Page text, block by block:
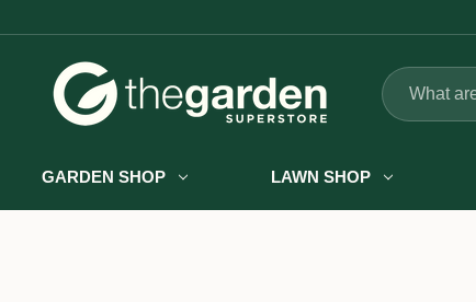
Search
GARDEN SHOP LAWN SHOP